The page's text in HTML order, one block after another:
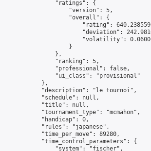
                "ratings": {
                    "version": 5,
                    "overall": {
"rating":
"deviation":
"volatility":
                    }
                },
                "ranking": 5,
                "professional": false,
                "ui_class": "provisional"
            },
            "description": "le tournoi",
            "schedule": null,
            "title": null,
            "tournament_type": "mcmahon",
            "handicap": 0,
            "rules": "japanese",
            "time_per_move": 89280,
            "time_control_parameters": {
                "system": "fischer",